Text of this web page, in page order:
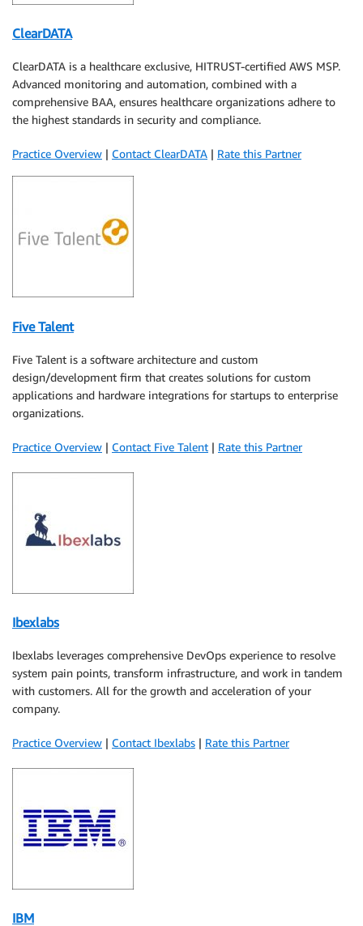
ClearDATA
ClearDATA is a healthcare exclusive, HITRUST-certified AWS MSP.
Advanced monitoring and automation, combined with a
comprehensive BAA, ensures healthcare organizations adhere to
the highest standards in security and compliance.
Practice Overview | Contact ClearDATA | Rate this Partner
Five Talent
Five Talent is a software architecture and custom
design/development firm that creates solutions for custom
applications and hardware integrations for startups to enterprise
organizations.
Practice Overview | Contact Five Talent | Rate this Partner
Ibexlabs
Ibexlabs leverages comprehensive DevOps experience to resolve
system pain points, transform infrastructure, and work in tandem
with customers. All for the growth and acceleration of your
company.
Practice Overview | Contact Ibexlabs | Rate this Partner
IBM